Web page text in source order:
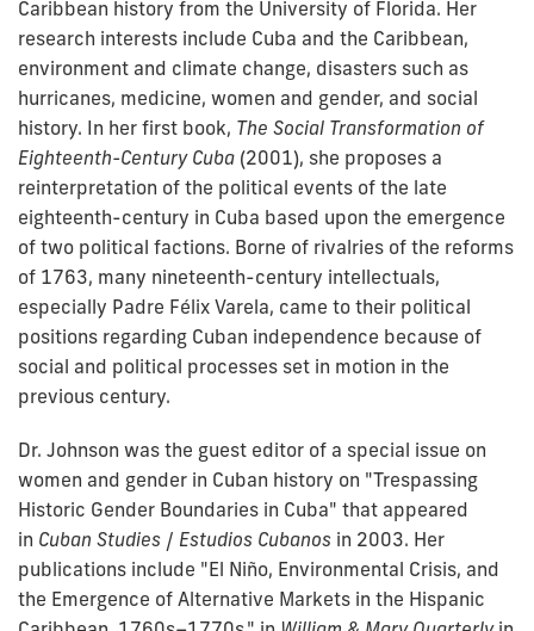
Caribbean history from the University of Florida. Her
research interests include Cuba and the Caribbean,
environment and climate change, disasters such as
hurricanes, medicine, women and gender, and social
history. In her first book, The Social Transformation of
Eighteenth-Century Cuba (2001), she proposes a
reinterpretation of the political events of the late
eighteenth-century in Cuba based upon the emergence
of two political factions. Borne of rivalries of the reforms
of 1763, many nineteenth-century intellectuals,
especially Padre Félix Varela, came to their political
positions regarding Cuban independence because of
social and political processes set in motion in the
previous century.
Dr. Johnson was the guest editor of a special issue on
women and gender in Cuban history on "Trespassing
Historic Gender Boundaries in Cuba" that appeared
in Cuban Studies / Estudios Cubanos in 2003. Her
publications include "El Niño, Environmental Crisis, and
the Emergence of Alternative Markets in the Hispanic